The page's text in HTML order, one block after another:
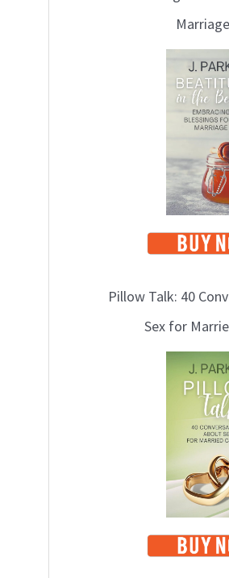
Pillow Talk: 40
Sex for